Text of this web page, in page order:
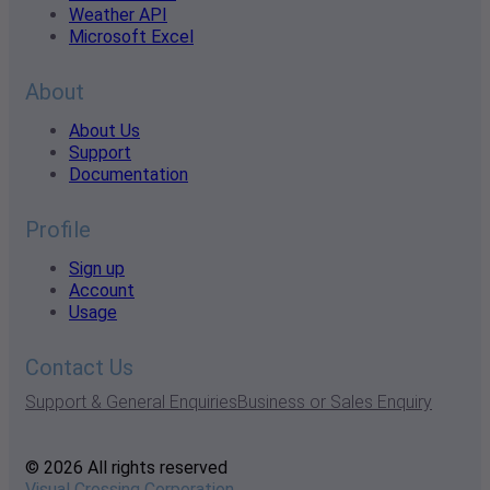
Weather API
Microsoft Excel
About
About Us
Support
Documentation
Profile
Sign up
Account
Usage
Contact Us
Support & General EnquiriesBusiness or Sales Enquiry
© 2026 All rights reserved